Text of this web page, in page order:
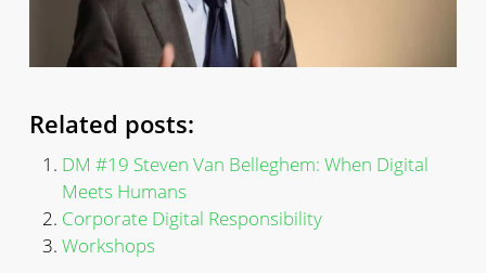
Related posts:
DM #19 Steven Van Belleghem: When Digital
Meets Humans
Corporate Digital Responsibility
Workshops